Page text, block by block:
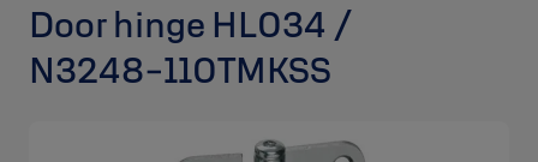
Door hinge HL034 /
N3248-110TMKSS